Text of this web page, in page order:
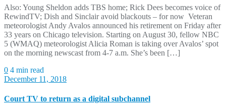
Also: Young Sheldon adds TBS home; Rick Dees becomes voice of
RewindTV; Dish and Sinclair avoid blackouts – for now Veteran
meteorologist Andy Avalos announced his retirement on Friday after
33 years on Chicago television. Starting on August 30, fellow NBC
5 (WMAQ) meteorologist Alicia Roman is taking over Avalos’ spot
on the morning newscast from 4-7 a.m. She’s been […]
0 4 min read
December 11, 2018
Court TV to return as a digital subchannel